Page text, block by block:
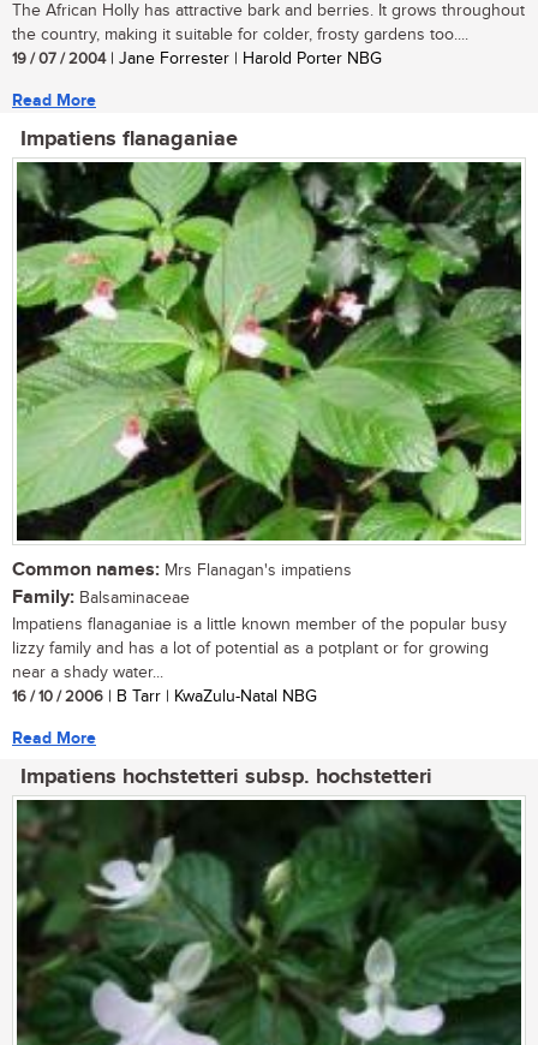
The African Holly has attractive bark and berries. It grows throughout
the country, making it suitable for colder, frosty gardens too....
19 / 07 / 2004| Jane Forrester | Harold Porter NBG
Read More
Impatiens flanaganiae
Common names: Mrs Flanagan's impatiens
Family: Balsaminaceae
Impatiens flanaganiae is a little known member of the popular busy
lizzy family and has a lot of potential as a potplant or for growing
near a shady water...
16 / 10 / 2006 | B Tarr | KwaZulu-Natal NBG
Read More
Impatiens hochstetteri subsp. hochstetteri